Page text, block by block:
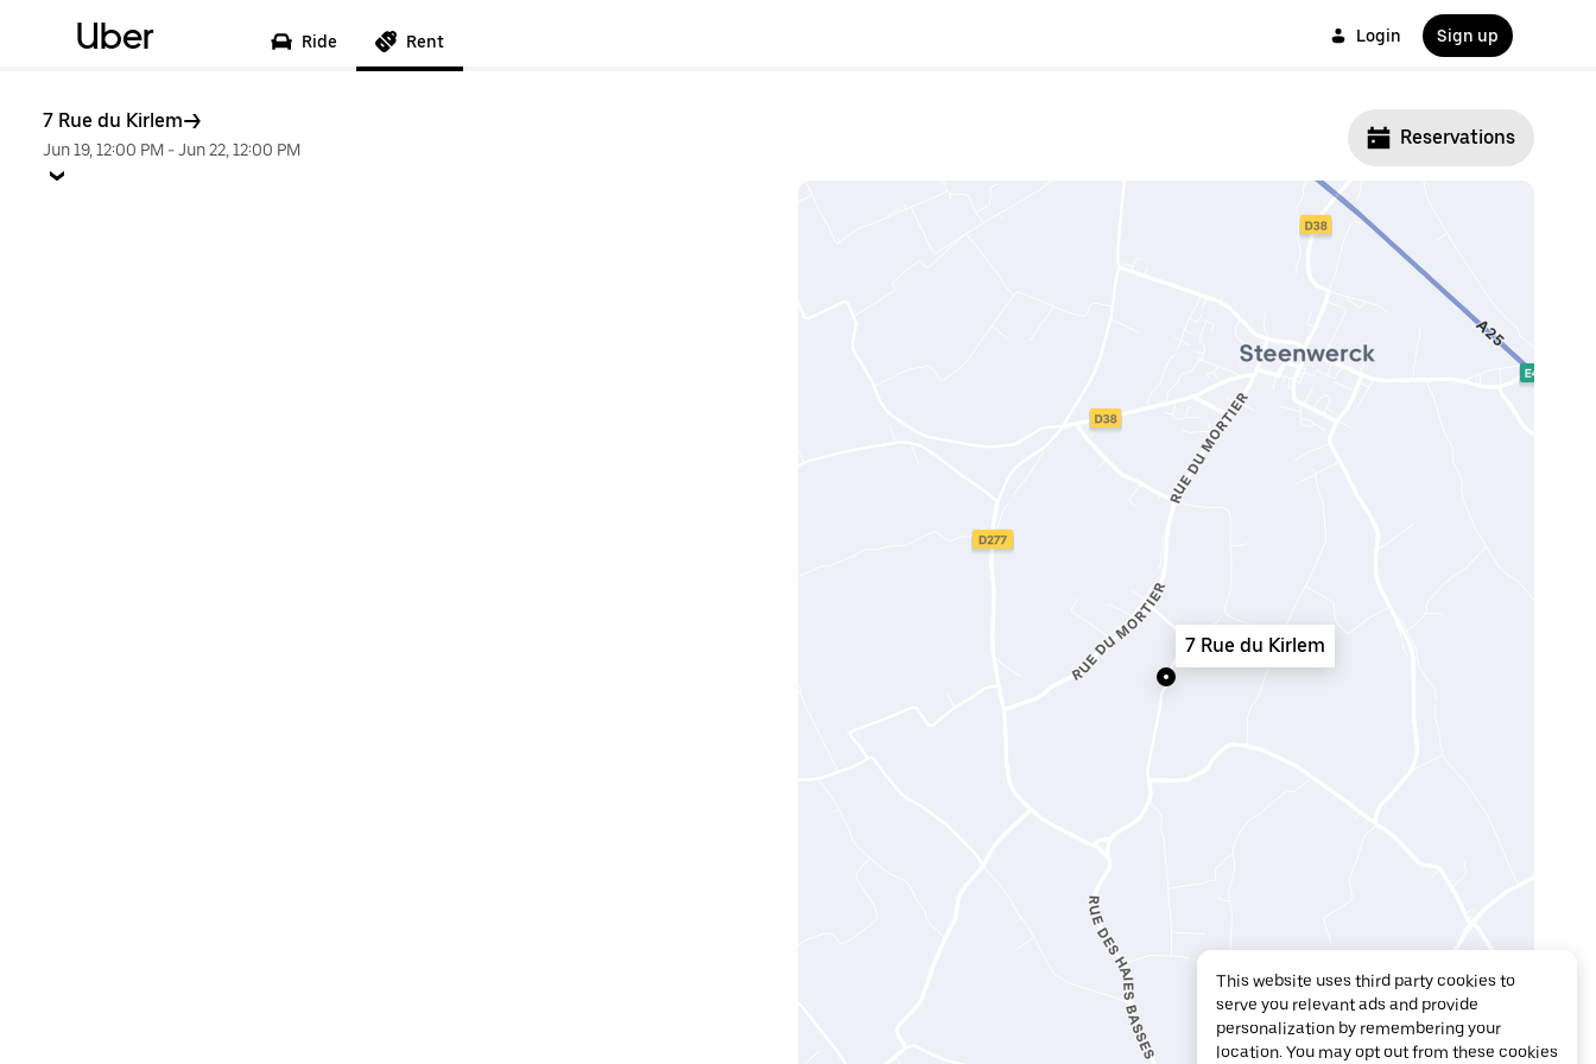
Uber Ride Rent Login Sign up
7 Rue du Kirlem
Jun 19, 12:00 PM -Jun 22, 12:00 PM
Reservations
7 Rue du Kirlem
This website uses third party cookies to
serve you relevant ads and provide
personalization by remembering your
location. You may opt out from these cookies